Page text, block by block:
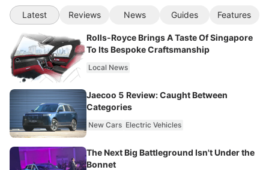
Latest Reviews News Guides Features
Rolls-Royce Brings A Taste Of Singapore
To Its Bespoke Craftsmanship
Local News
Jaecoo 5 Review: Caught Between
Categories
New Cars Electric Vehicles
The Next Big Battleground Isn't Under the
Bonnet